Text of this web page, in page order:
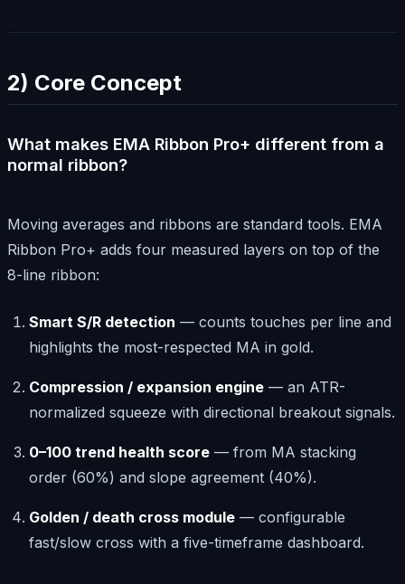
2) Core Concept
What makes EMA Ribbon Pro+ different from a
normal ribbon?
Moving averages and ribbons are standard tools. EMA
Ribbon Pro+ adds four measured layers on top of the
8-line ribbon:
Smart S/R detection — counts touches per line and
highlights the most-respected MA in gold.
Compression / expansion engine — an ATR-
normalized squeeze with directional breakout signals.
0–100 trend health score — from MA stacking
order (60%) and slope agreement (40%).
Golden / death cross module — configurable
fast/slow cross with a five-timeframe dashboard.